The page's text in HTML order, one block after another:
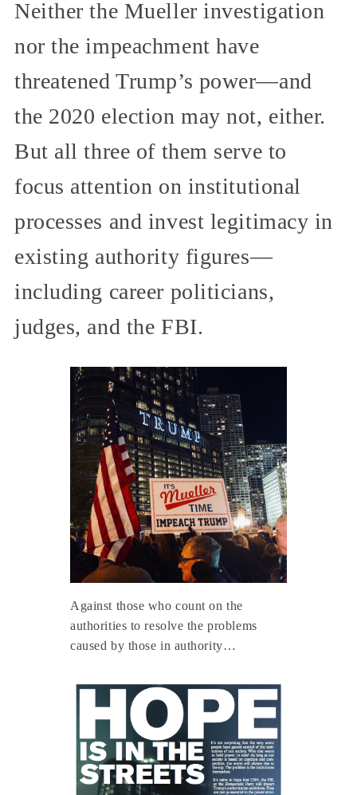
Neither the Mueller investigation
nor the impeachment have
threatened Trump’s power—and
the 2020 election may not, either.
But all three of them serve to
focus attention on institutional
processes and invest legitimacy in
existing authority figures—
including career politicians,
judges, and the FBI.
Against those who count on the
authorities to resolve the problems
caused by those in authority…